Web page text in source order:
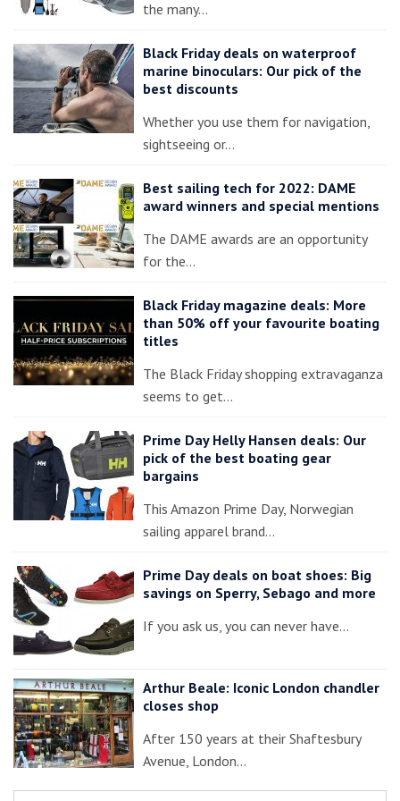
the many…
Black Friday deals on waterproof
marine binoculars: Our pick of the
best discounts
Whether you use them for navigation,
sightseeing or…
Best sailing tech for 2022: DAME
award winners and special mentions
The DAME awards are an opportunity
for the…
Black Friday magazine deals: More
than 50% off your favourite boating
titles
The Black Friday shopping extravaganza
seems to get…
Prime Day Helly Hansen deals: Our
pick of the best boating gear
bargains
This Amazon Prime Day, Norwegian
sailing apparel brand…
Prime Day deals on boat shoes: Big
savings on Sperry, Sebago and more
If you ask us, you can never have…
Arthur Beale: Iconic London chandler
closes shop
After 150 years at their Shaftesbury
Avenue, London…